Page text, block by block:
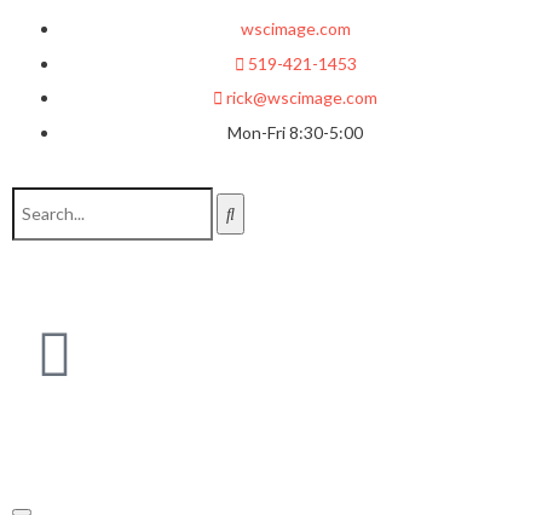
wscimage.com
519-421-1453
rick@wscimage.com
Mon-Fri 8:30-5:00